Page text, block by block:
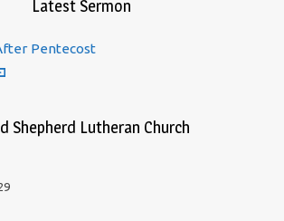
Latest Sermon
Pentecost
Shepherd Lutheran Church